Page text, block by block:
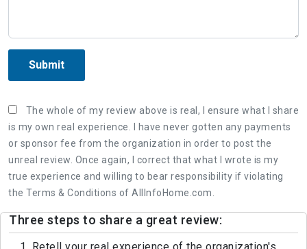
Submit
The whole of my review above is real, I ensure what I share
is my own real experience. I have never gotten any payments
or sponsor fee from the organization in order to post the
unreal review. Once again, I correct that what I wrote is my
true experience and willing to bear responsibility if violating
the Terms & Conditions of AllInfoHome.com.
Three steps to share a great review: